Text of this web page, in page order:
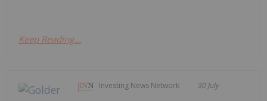
Keep Reading...
Investing News Network 30 July